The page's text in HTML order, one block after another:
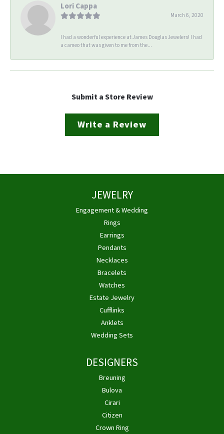
Lori Cappa
March 6, 2020
I had a wonderful experience at James Douglas Jewelers! I had
a cameo that was given to me from the...
Submit a Store Review
Write a Review
JEWELRY
Engagement & Wedding
Rings
Earrings
Pendants
Necklaces
Bracelets
Watches
Estate Jewelry
Cufflinks
Anklets
Wedding Sets
DESIGNERS
Breuning
Bulova
Cirari
Citizen
Crown Ring